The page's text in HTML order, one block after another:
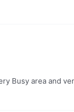
Busy area and